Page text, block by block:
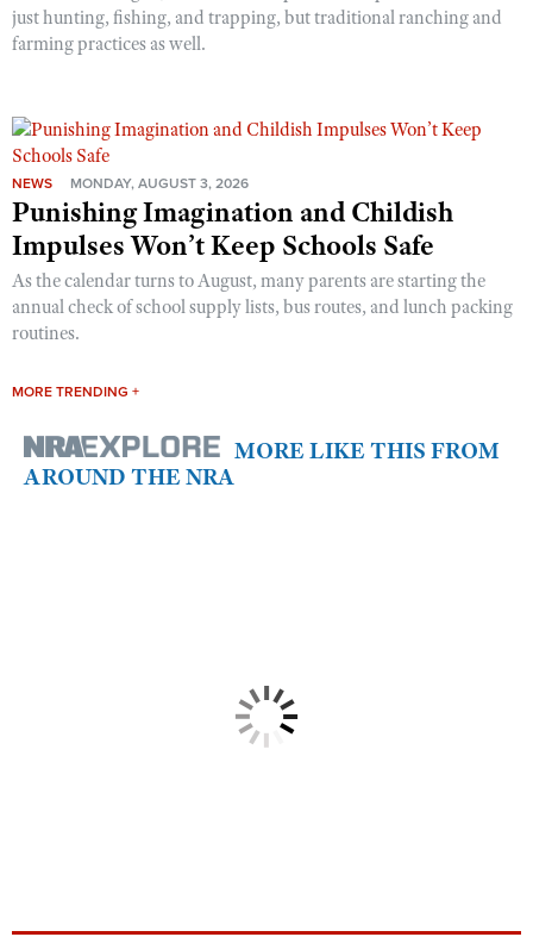
just hunting, fishing, and trapping, but traditional ranching and
farming practices as well.
NEWS MONDAY, AUGUST 3, 2026
Punishing Imagination and Childish
Impulses Won’t Keep Schools Safe
As the calendar turns to August, many parents are starting the
annual check of school supply lists, bus routes, and lunch packing
routines.
MORE TRENDING +
MORE LIKE THIS FROM
AROUND THE NRA